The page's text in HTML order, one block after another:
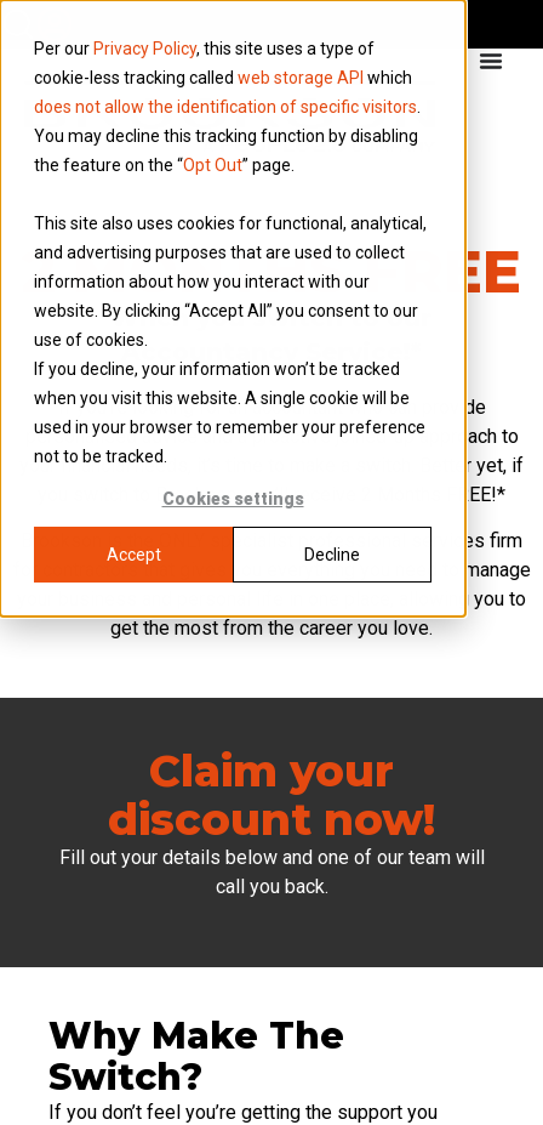
Per our Privacy Policy, this site uses a type of
cookie-less tracking called web storage API which
does not allow the identification of specific visitors
You may decline this tracking function by disabling
the feature on the “Opt Out” page.
This site also uses cookies for functional, analytical,
and advertising purposes that are used to collect
information about how you interact with our
website. By clicking “Accept All” you consent to our
use of cookies.
If you decline, your information won’t be tracked
when you visit this website. A single cookie will be
used in your browser to remember your preference
not to be tracked.
Cookies settings
Accept Decline
2 MONTHS FREE
When you switch to our
Accountancy Service!*
If you’re looking for an accountant who can provide
personalised advice and a proactive joined-up approach to
your financial needs, it’s time to make a switch. Better yet, if
you switch to Brookson, you’ll receive 2 Months FREE!*
Brookson is the ONLY specialist professional services firm
for contractors that gives you everything you need to manage
your business and personal life in one place, allowing you to
get the most from the career you love.
Why Make The
Switch?
If you don’t feel you’re getting the support you
Claim your
discount now!
Fill out your details below and one of our team will
call you back.